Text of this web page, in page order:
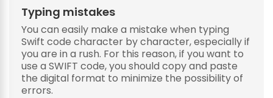
Typing mistakes
You can easily make a mistake when typing
Swift code character by character, especially if
you are in a rush. For this reason, if you want to
use a SWIFT code, you should copy and paste
the digital format to minimize the possibility of
errors.